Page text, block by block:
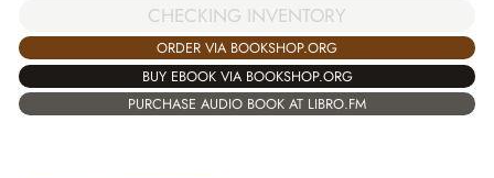
CHECKING INVENTORY
ORDER VIA BOOKSHOP.ORG
BUY EBOOK VIA BOOKSHOP.ORG
PURCHASE AUDIO BOOK AT LIBRO.FM